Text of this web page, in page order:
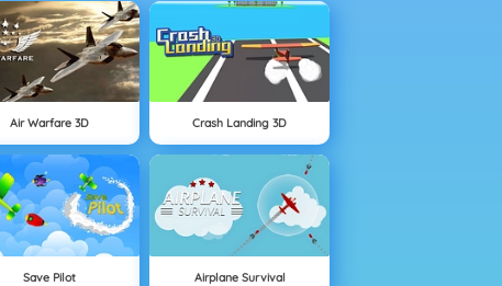
Air Warfare 3D Crash Landing 3D
Save Pilot Airplane Survival